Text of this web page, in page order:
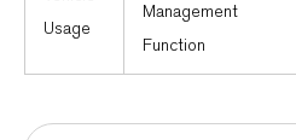
Usage
Management
Function